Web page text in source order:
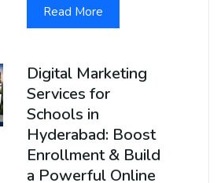
Read More
Digital Marketing
Services for
Schools in
Hyderabad: Boost
Enrollment & Build
a Powerful Online